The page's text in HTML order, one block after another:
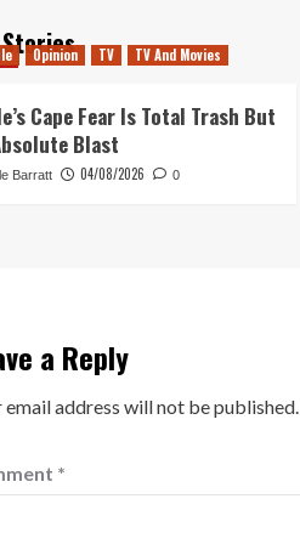
Opinion TV TV And Movies
Cape Fear Is Total Trash But
Blast
Barratt 04/08/2026 0
a Reply
email address will not be published.
*